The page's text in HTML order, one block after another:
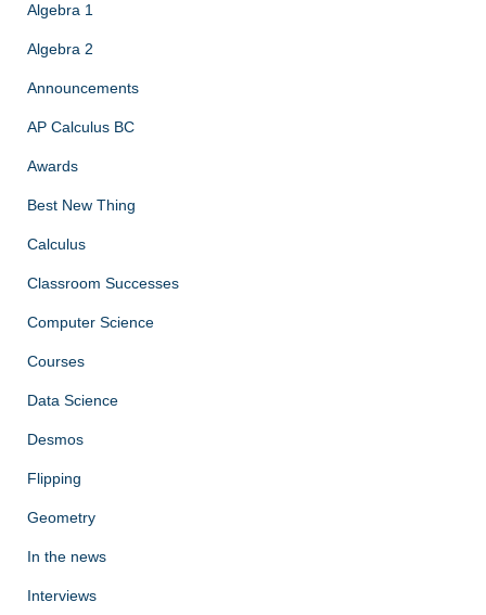
Algebra 1
Algebra 2
Announcements
AP Calculus BC
Awards
Best New Thing
Calculus
Classroom Successes
Computer Science
Courses
Data Science
Desmos
Flipping
Geometry
In the news
Interviews